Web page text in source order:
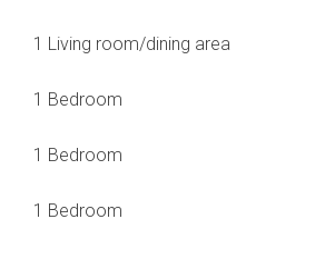
1 Living room/dining area
1 Bedroom
1 Bedroom
1 Bedroom